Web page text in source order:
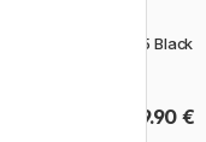
pencil 0.5 Black
39.90 €